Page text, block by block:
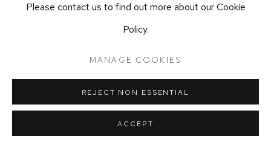
Please contact us to find out more about our Cookie
Policy.
MANAGE COOKIES
REJECT NON ESSENTIAL
ACCEPT